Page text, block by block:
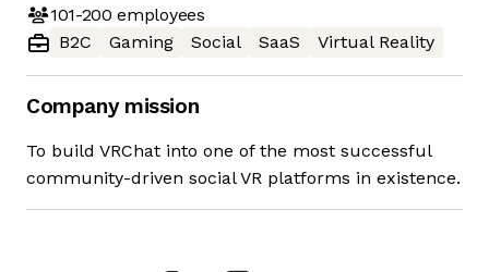
101-200 employees
B2C
Gaming Social SaaS Virtual Reality
Company mission
To build VRChat into one of the most successful
community-driven social VR platforms in existence.